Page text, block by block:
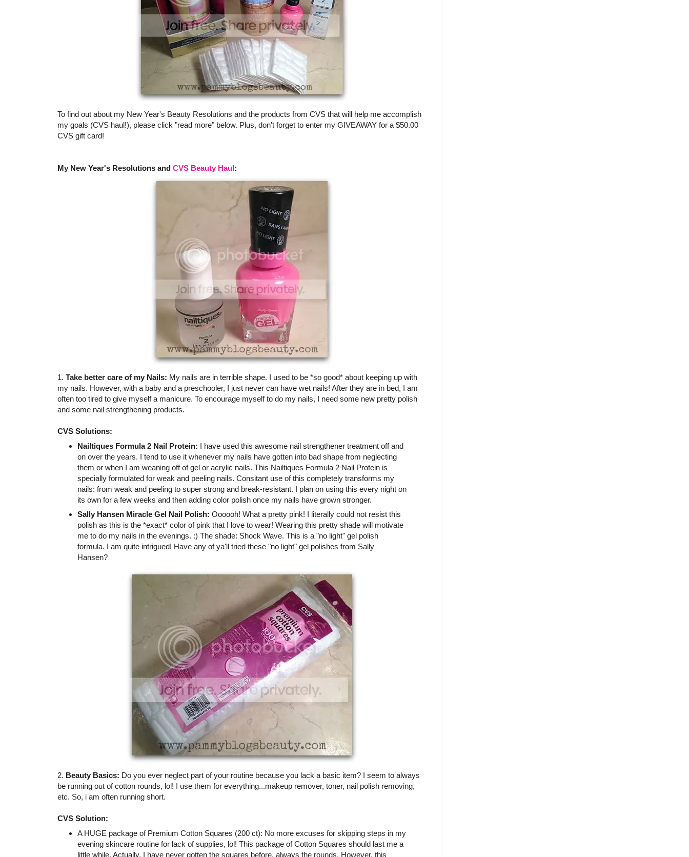
To find out about my New Year's Beauty Resolutions and the products from CVS that will help me accomplish
my goals (CVS haul!), please click "read more" below. Plus, don't forget to enter my GIVEAWAY for a $50.00
CVS gift card!
My New Year's Resolutions and CVS Beauty Haul:
1. Take better care of my Nails: My nails are in terrible shape. I used to be *so good* about keeping up with
my nails. However, with a baby and a preschooler, I just never can have wet nails! After they are in bed, I am
often too tired to give myself a manicure. To encourage myself to do my nails, I need some new pretty polish
and some nail strengthening products.
CVS Solutions:
Nailtiques Formula 2 Nail Protein: I have used this awesome nail strengthener treatment off and
on over the years. I tend to use it whenever my nails have gotten into bad shape from neglecting
them or when I am weaning off of gel or acrylic nails. This Nailtiques Formula 2 Nail Protein is
specially formulated for weak and peeling nails. Consitant use of this completely transforms my
nails: from weak and peeling to super strong and break-resistant. I plan on using this every night on
its own for a few weeks and then adding color polish once my nails have grown stronger.
Sally Hansen Miracle Gel Nail Polish: Oooooh! What a pretty pink! I literally could not resist this
polish as this is the *exact* color of pink that I love to wear! Wearing this pretty shade will motivate
me to do my nails in the evenings. :) The shade: Shock Wave. This is a "no light" gel polish
formula. I am quite intrigued! Have any of ya'll tried these "no light" gel polishes from Sally
Hansen?
2. Beauty Basics: Do you ever neglect part of your routine because you lack a basic item? I seem to always
be running out of cotton rounds, lol! I use them for everything...makeup remover, toner, nail polish removing,
etc. So, i am often running short.
CVS Solution:
A HUGE package of Premium Cotton Squares (200 ct): No more excuses for skipping steps in my
evening skincare routine for lack of supplies, lol! This package of Cotton Squares should last me a
little while. Actually, I have never gotten the squares before, always the rounds. However, this